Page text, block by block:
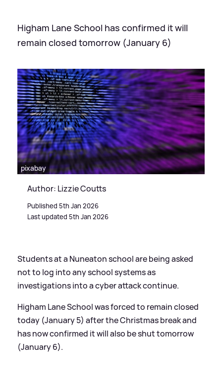
Higham Lane School has confirmed it will
remain closed tomorrow (January 6)
pixabay
Author: Lizzie Coutts
Published 5th Jan 2026
Last updated 5th Jan 2026
Students at a Nuneaton school are being asked
not to log into any school systems as
investigations into a cyber attack continue.
Higham Lane School was forced to remain closed
today (January 5) after the Christmas break and
has now confirmed it will also be shut tomorrow
(January 6).